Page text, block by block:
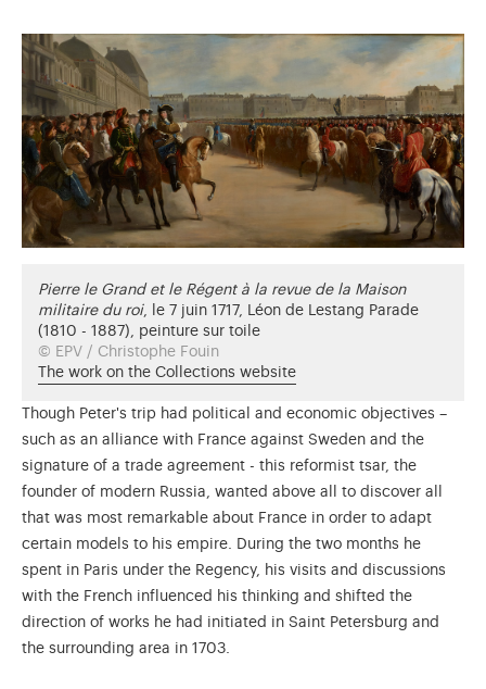
Pierre le Grand et le Régent à la revue de la Maison
militaire du roi, le 7 juin 1717, Léon de Lestang Parade
(1810 - 1887), peinture sur toile
© EPV / Christophe Fouin
The work on the Collections website
Though Peter's trip had political and economic objectives –
such as an alliance with France against Sweden and the
signature of a trade agreement - this reformist tsar, the
founder of modern Russia, wanted above all to discover all
that was most remarkable about France in order to adapt
certain models to his empire. During the two months he
spent in Paris under the Regency, his visits and discussions
with the French influenced his thinking and shifted the
direction of works he had initiated in Saint Petersburg and
the surrounding area in 1703.